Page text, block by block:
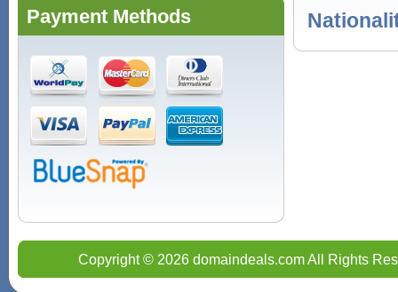
Payment Methods
Copyright © 2026 domaindeals.com All Rights